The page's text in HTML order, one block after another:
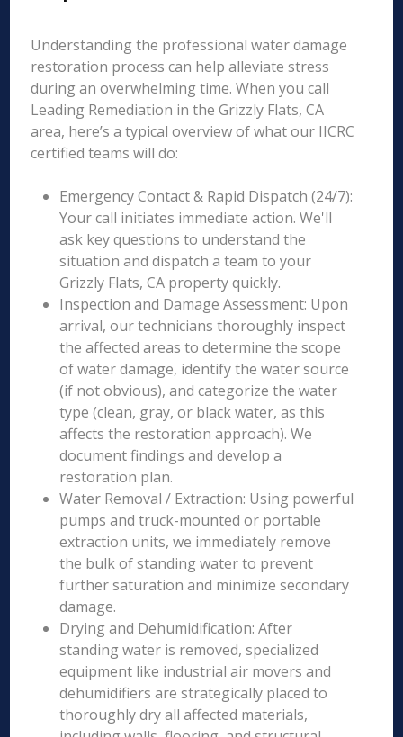
Understanding the professional water damage
restoration process can help alleviate stress
during an overwhelming time. When you call
Leading Remediation in the Grizzly Flats, CA
area, here’s a typical overview of what our IICRC
certified teams will do:
Emergency Contact & Rapid Dispatch (24/7):
Your call initiates immediate action. We'll
ask key questions to understand the
situation and dispatch a team to your
Grizzly Flats, CA property quickly.
Inspection and Damage Assessment: Upon
arrival, our technicians thoroughly inspect
the affected areas to determine the scope
of water damage, identify the water source
(if not obvious), and categorize the water
type (clean, gray, or black water, as this
affects the restoration approach). We
document findings and develop a
restoration plan.
Water Removal / Extraction: Using powerful
pumps and truck-mounted or portable
extraction units, we immediately remove
the bulk of standing water to prevent
further saturation and minimize secondary
damage.
Drying and Dehumidification: After
standing water is removed, specialized
equipment like industrial air movers and
dehumidifiers are strategically placed to
thoroughly dry all affected materials,